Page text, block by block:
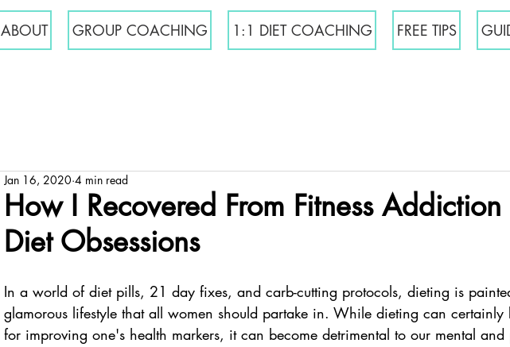
ABOUT GROUP COACHING 1:1 DIET COACHING FREE TIPS
How I Recovered From Fitness
Diet Obsessions
Jan 16, 2020 4 min read
In a world of diet pills, 21 day fixes, and carb-cutting protocols, dieting is
glamorous lifestyle that all women should partake in. While dieting can certainly
for improving one's health markers, it can become detrimental to our mental and